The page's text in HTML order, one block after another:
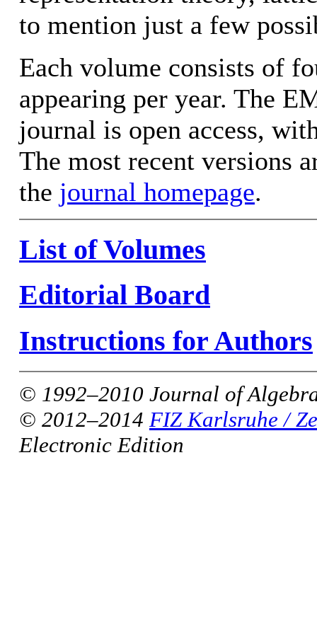
to mention just a few
Each volume consists of
appearing per year. The
journal is open access,
The most recent versions
the journal homepage.
List of Volumes
Editorial Board
Instructions for Authors
© 1992–2010 Journal of
© 2012–2014 FIZ Karlsruhe /
Electronic Edition